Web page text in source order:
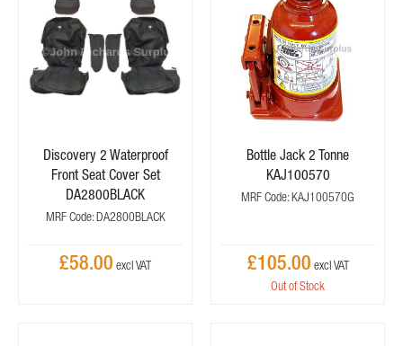
Discovery 2 Waterproof
Front Seat Cover Set
DA2800BLACK
MRF Code: DA2800BLACK
£58.00
Bottle Jack 2 Tonne
KAJ100570
MRF Code: KAJ100570G
£105.00
Out of Stock